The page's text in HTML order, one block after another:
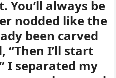
You’ll always be
nodded like the
been carved
“Then I’ll start
I separated my